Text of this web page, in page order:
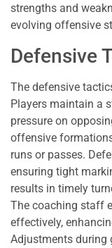
strengths and
evolving offensive
Defensive
The defensive
Players maintain a
pressure on
offensive
runs or passes.
ensuring tight
results in timely
The coaching staff
effectively,
Adjustments during